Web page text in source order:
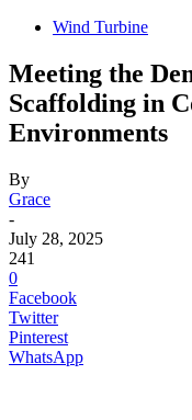
Wind Turbine
Meeting the
Scaffolding in
Environments
By
Grace
-
July 28, 2025
241
0
Facebook
Twitter
Pinterest
WhatsApp